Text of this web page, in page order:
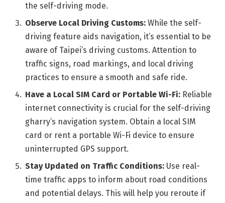
the self-driving mode.
Observe Local Driving Customs: While the self-
driving feature aids navigation, it’s essential to be
aware of Taipei’s driving customs. Attention to
traffic signs, road markings, and local driving
practices to ensure a smooth and safe ride.
Have a Local SIM Card or Portable Wi-Fi: Reliable
internet connectivity is crucial for the self-driving
gharry’s navigation system. Obtain a local SIM
card or rent a portable Wi-Fi device to ensure
uninterrupted GPS support.
Stay Updated on Traffic Conditions: Use real-
time traffic apps to inform about road conditions
and potential delays. This will help you reroute if